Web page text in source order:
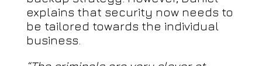
explains that security now needs to
be tailored towards the individual
business.